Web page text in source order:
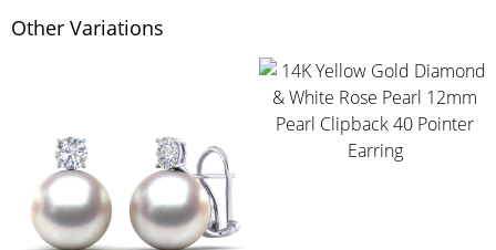
Other Variations